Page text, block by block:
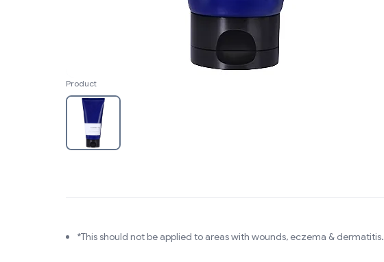
Product
*This should not be applied to areas with wounds, eczema & dermatitis.